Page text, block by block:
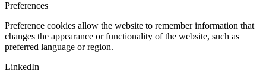
Preferences
Preference cookies allow the website to remember information that
changes the appearance or functionality of the website, such as
preferred language or region.
LinkedIn